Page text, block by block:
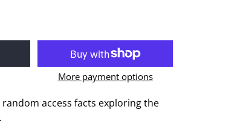
More payment options
access facts exploring the